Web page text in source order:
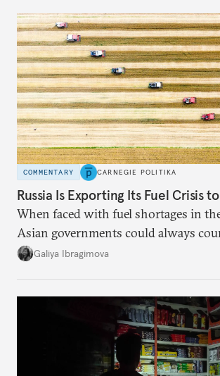
COMMENTARY CARNEGIE POLITIKA
Russia Is Exporting Its Fuel Crisis
When faced with fuel shortages in
Asian governments could always
additional supplies from Moscow.
Galiya Ibragimova